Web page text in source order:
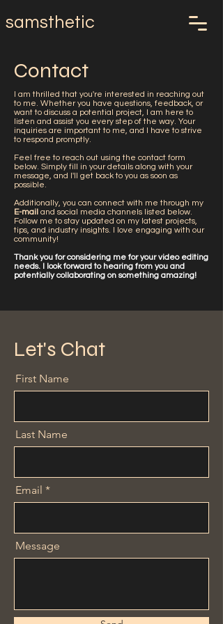
samsthetic
Contact
I am thrilled that you're interested in reaching out
to me. Whether you have questions, feedback, or
want to discuss a potential project, I am here to
listen and assist you every step of the way. Your
inquiries are important to me, and I have to strive
to respond promptly.
Feel free to reach out using the contact form
below. Simply fill in your details along with your
message, and I'll get back to you as soon as
possible.
Additionally, you can connect with me through my
E-mail and social media channels listed below.
Follow me to stay updated on my latest projects,
tips, and industry insights. I love engaging with our
community!
Thank you for considering me for your video editing
needs. I look forward to hearing from you and
potentially collaborating on something amazing!
Let's Chat
First Name
Last Name
Email
Message